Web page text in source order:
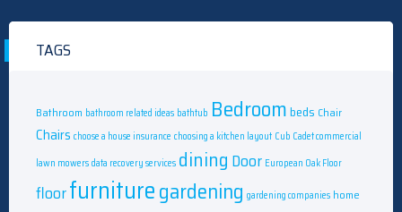
TAGS
Bathroom bathroom related ideas bathtub Bedroombeds Chair
Chairs choose a house insurance choosing a kitchen layout Cub Cadet commercial
lawn mowersdata recovery services dining Door European Oak Floor
floorfurnituregardening gardening companies home